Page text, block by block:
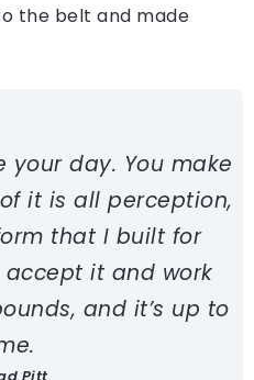
the belt and made
your day. You make
it is all perception,
that I built for
it and work
and it’s up to